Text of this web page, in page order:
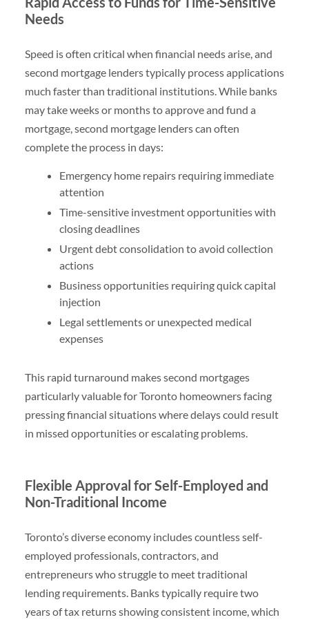
Needs
Speed is often critical when financial needs arise, and
second mortgage lenders typically process applications
much faster than traditional institutions. While banks
may take weeks or months to approve and fund a
mortgage, second mortgage lenders can often
complete the process in days:
Emergency home repairs requiring immediate
attention
Time-sensitive investment opportunities with
closing deadlines
Urgent debt consolidation to avoid collection
actions
Business opportunities requiring quick capital
injection
Legal settlements or unexpected medical
expenses
This rapid turnaround makes second mortgages
particularly valuable for Toronto homeowners facing
pressing financial situations where delays could result
in missed opportunities or escalating problems.
Flexible Approval for Self-Employed and
Non-Traditional Income
Toronto’s diverse economy includes countless self-
employed professionals, contractors, and
entrepreneurs who struggle to meet traditional
lending requirements. Banks typically require two
years of tax returns showing consistent income, which